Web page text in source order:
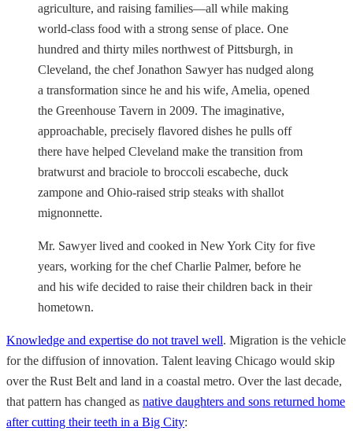
agriculture, and raising families—all while making
world-class food with a strong sense of place. One
hundred and thirty miles northwest of Pittsburgh, in
Cleveland, the chef Jonathon Sawyer has nudged along
a transformation since he and his wife, Amelia, opened
the Greenhouse Tavern in 2009. The imaginative,
approachable, precisely flavored dishes he pulls off
there have helped Cleveland make the transition from
bratwurst and braciole to broccoli escabeche, duck
zampone and Ohio-raised strip steaks with shallot
mignonnette.
Mr. Sawyer lived and cooked in New York City for five
years, working for the chef Charlie Palmer, before he
and his wife decided to raise their children back in their
hometown.
Knowledge and expertise do not travel well. Migration is the vehicle
for the diffusion of innovation. Talent leaving Chicago would skip
over the Rust Belt and land in a coastal metro. Over the last decade,
that pattern has changed as native daughters and sons returned home
after cutting their teeth in a Big City: